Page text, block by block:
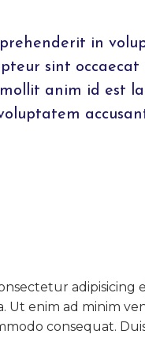
in
sint
anim id est
Ut enim ad minim
consequat.